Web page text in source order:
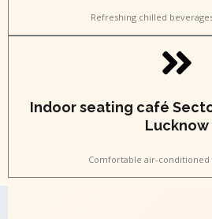
Refreshing chilled
Indoor seating café
Lucknow
Comfortable air-conditioned